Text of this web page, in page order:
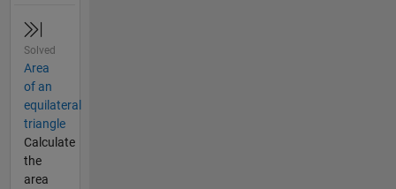
Solved
Area
of an
equilateral
triangle
Calculate
the
area